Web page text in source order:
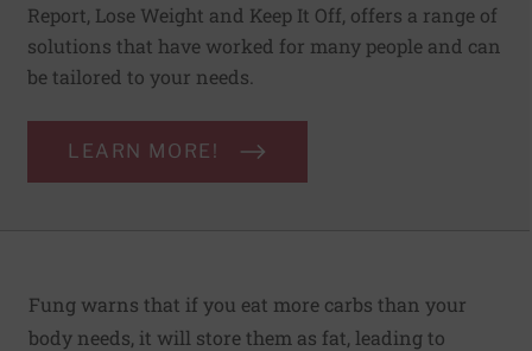
Report, Lose Weight and Keep It Off, offers a range of
solutions that have worked for many people and can
be tailored to your needs.
LEARN MORE!
Fung warns that if you eat more carbs than your
body needs, it will store them as fat, leading to